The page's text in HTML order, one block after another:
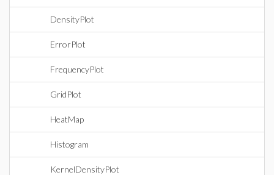
DensityPlot
ErrorPlot
FrequencyPlot
GridPlot
HeatMap
Histogram
KernelDensityPlot